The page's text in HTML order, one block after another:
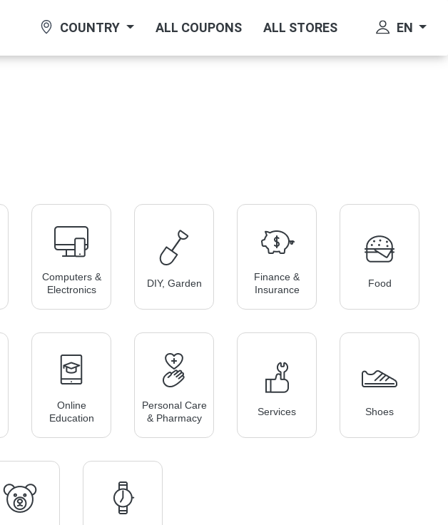
COUNTRY ALL COUPONS ALL STORES EN
Computers &
Electronics
DIY, Garden
Finance &
Insurance
Food
Online
Education
Personal Care
& Pharmacy
Services Shoes